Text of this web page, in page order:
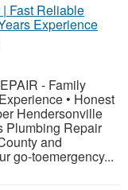
Fast Reliable
Experience
- Family
• Honest
Hendersonville
Plumbing Repair
and
go-toemergency...